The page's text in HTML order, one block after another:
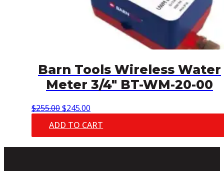
Barn Tools Wireless Water
Meter 3/4″ BT-WM-20-00
$255.00Original
was:
$255.00.
$245.00
is:
$245.00.
ADD TO CART